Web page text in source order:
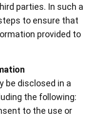
parties. In such a
to ensure that
provided to
be disclosed in a
the following:
to the use or